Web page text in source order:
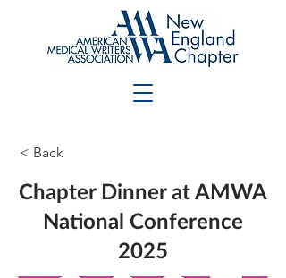
< Back
Chapter Dinner at AMWA
National Conference
2025